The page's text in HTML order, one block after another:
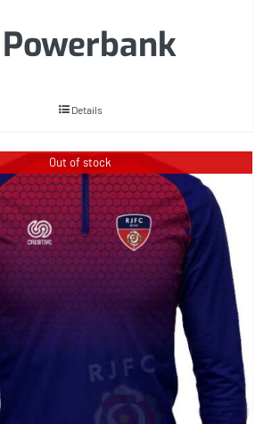
Powerbank
Details
Out of stock